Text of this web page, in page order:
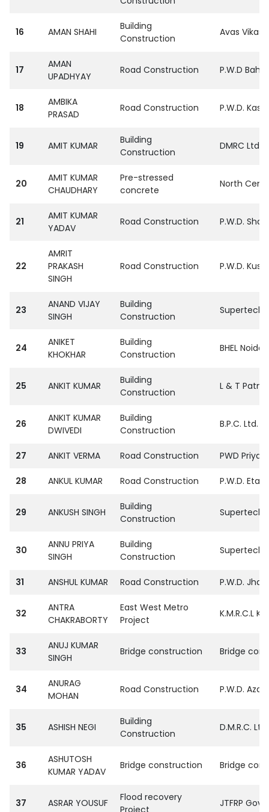
16 AMAN SHAHI
Building
Construction
Avas Vikas
17
AMAN
UPADHYAY
Road Construction P.W.D
18
AMBIKA
PRASAD
Road Construction P.W.D.
19 AMIT KUMAR
Building
Construction
DMRC Ltd.
20
AMIT KUMAR
CHAUDHARY
Pre-stressed
concrete
North
21
AMIT KUMAR
YADAV
Road Construction P.W.D.
22
AMRIT
PRAKASH
SINGH
Road Construction P.W.D.
23
ANAND VIJAY
SINGH
Building
Construction
24
ANIKET
KHOKHAR
Building
Construction
BHEL Noida
25 ANKIT KUMAR
Building
Construction
L & T
26
ANKIT KUMAR
DWIVEDI
Building
Construction
B.P.C. Ltd.
27 ANKIT VERMA Road Construction PWD Priyag
28 ANKUL KUMAR Road Construction P.W.D.
29 ANKUSH SINGH
Building
Construction
30
ANNU PRIYA
SINGH
Building
Construction
31 ANSHUL KUMAR Road Construction P.W.D. Jhasi
32
ANTRA
CHAKRABORTY
East West Metro
Project
K.M.R.C.L
33
ANUJ KUMAR
SINGH
Bridge construction Bridge
34
ANURAG
MOHAN
Road Construction P.W.D.
35 ASHISH NEGI
Building
Construction
D.M.R.C. Ltd.
36
ASHUTOSH
KUMAR YADAV
Bridge construction Bridge
37 ASRAR YOUSUF
Flood recovery
JTFRP